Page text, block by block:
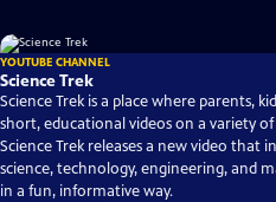
YOUTUBE CHANNEL
Science Trek
Science Trek is a place where parents,
short, educational videos on a variety of
Science Trek releases a new video that
science, technology, engineering, and
in a fun, informative way.